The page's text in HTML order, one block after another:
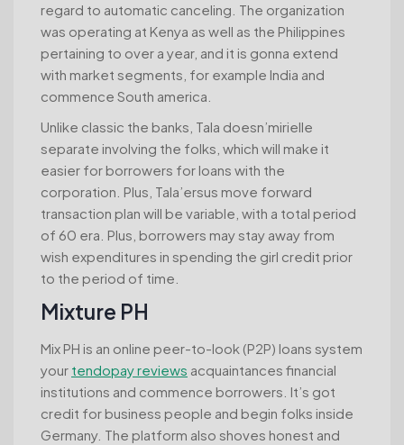
regard to automatic canceling. The organization
was operating at Kenya as well as the Philippines
pertaining to over a year, and it is gonna extend
with market segments, for example India and
commence South america.
Unlike classic the banks, Tala doesn’mirielle
separate involving the folks, which will make it
easier for borrowers for loans with the
corporation. Plus, Tala’ersus move forward
transaction plan will be variable, with a total period
of 60 era. Plus, borrowers may stay away from
wish expenditures in spending the girl credit prior
to the period of time.
Mixture PH
Mix PH is an online peer-to-look (P2P) loans system
your tendopay reviews acquaintances financial
institutions and commence borrowers. It’s got
credit for business people and begin folks inside
Germany. The platform also shoves honest and